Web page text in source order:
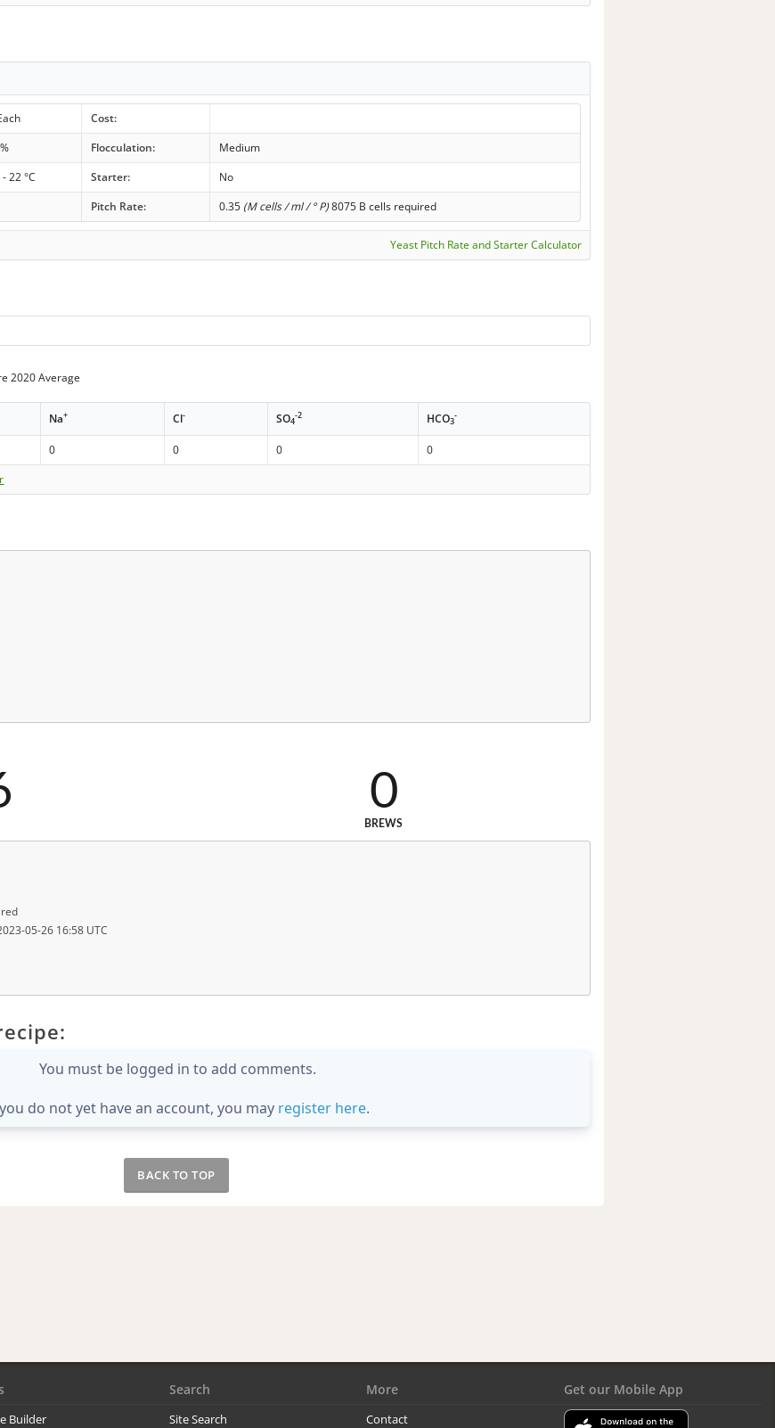
Cost:
Flocculation:
Medium
22 °C Starter:
No
Pitch Rate: 0.35 (M cells / ml / ° P)8075 B cells required
Yeast Pitch Rate and Starter Calculator
2020 Average
Na+ Cl- SO4
-2 HCO3
-
0 0 0
0
0
BREWS
05-26 16:58 UTC
You must be logged in to add comments.
do not yet have an account, you may register here.
BACK TO TOP
Builder
Search
Site Search
More
Contact
Get our Mobile App